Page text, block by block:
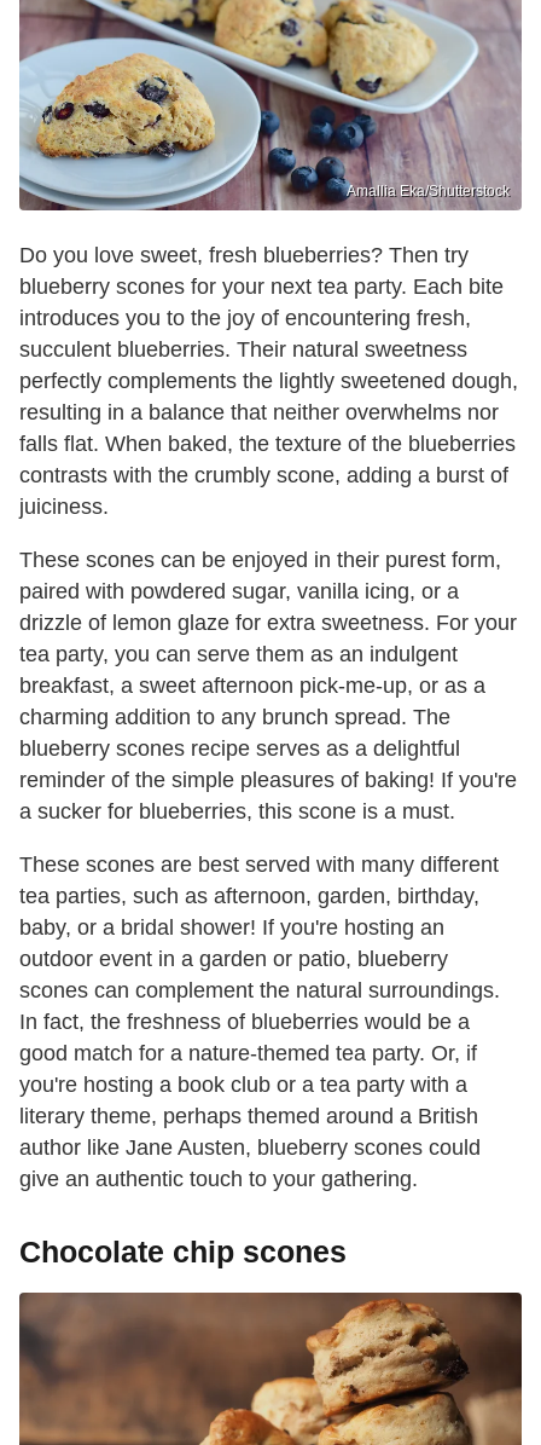
Amallia Eka/Shutterstock
Do you love sweet, fresh blueberries? Then try
blueberry scones for your next tea party. Each bite
introduces you to the joy of encountering fresh,
succulent blueberries. Their natural sweetness
perfectly complements the lightly sweetened dough,
resulting in a balance that neither overwhelms nor
falls flat. When baked, the texture of the blueberries
contrasts with the crumbly scone, adding a burst of
juiciness.
These scones can be enjoyed in their purest form,
paired with powdered sugar, vanilla icing, or a
drizzle of lemon glaze for extra sweetness. For your
tea party, you can serve them as an indulgent
breakfast, a sweet afternoon pick-me-up, or as a
charming addition to any brunch spread. The
blueberry scones recipe serves as a delightful
reminder of the simple pleasures of baking! If you're
a sucker for blueberries, this scone is a must.
These scones are best served with many different
tea parties, such as afternoon, garden, birthday,
baby, or a bridal shower! If you're hosting an
outdoor event in a garden or patio, blueberry
scones can complement the natural surroundings.
In fact, the freshness of blueberries would be a
good match for a nature-themed tea party. Or, if
you're hosting a book club or a tea party with a
literary theme, perhaps themed around a British
author like Jane Austen, blueberry scones could
give an authentic touch to your gathering.
Chocolate chip scones